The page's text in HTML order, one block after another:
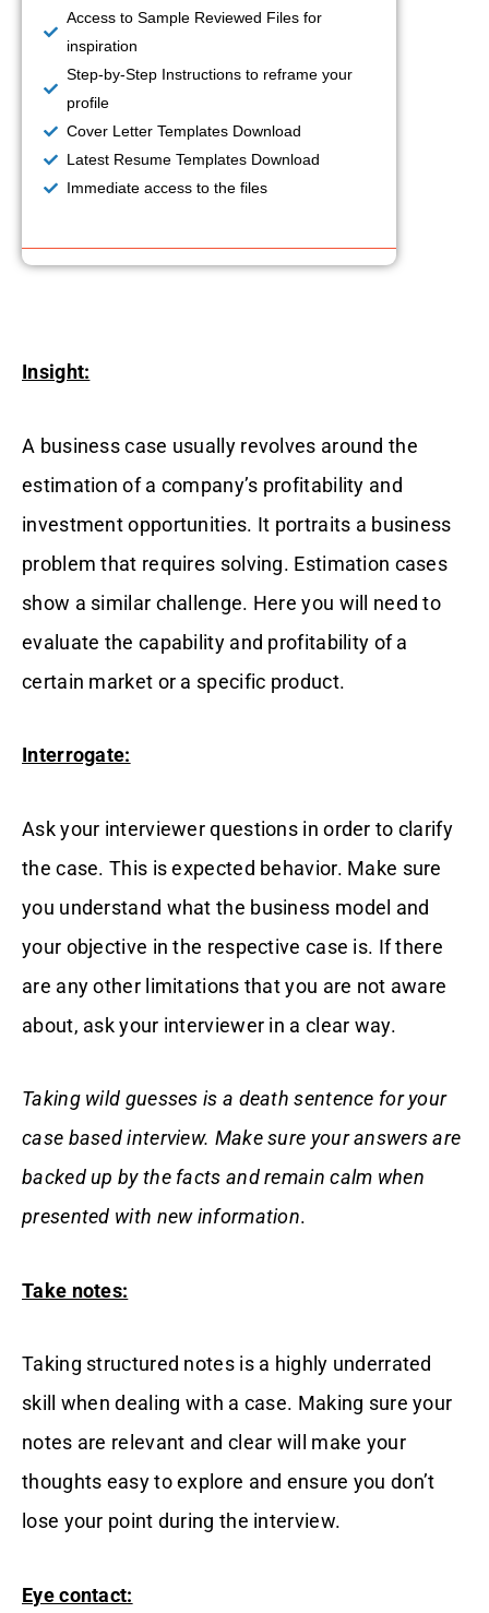
Access to Sample Reviewed Files for
inspiration
Step-by-Step Instructions to reframe your
profile
Cover Letter Templates Download
Latest Resume Templates Download
Immediate access to the files
Insight:
A business case usually revolves around the
estimation of a company’s profitability and
investment opportunities. It portraits a business
problem that requires solving. Estimation cases
show a similar challenge. Here you will need to
evaluate the capability and profitability of a
certain market or a specific product.
Interrogate:
Ask your interviewer questions in order to clarify
the case. This is expected behavior. Make sure
you understand what the business model and
your objective in the respective case is. If there
are any other limitations that you are not aware
about, ask your interviewer in a clear way.
Taking wild guesses is a death sentence for your
case based interview. Make sure your answers are
backed up by the facts and remain calm when
presented with new information.
Take notes:
Taking structured notes is a highly underrated
skill when dealing with a case. Making sure your
notes are relevant and clear will make your
thoughts easy to explore and ensure you don’t
lose your point during the interview.
Eye contact: